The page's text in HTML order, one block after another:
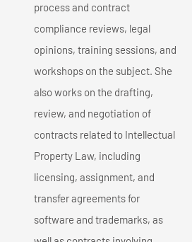
process and contract
compliance reviews, legal
opinions, training sessions, and
workshops on the subject. She
also works on the drafting,
review, and negotiation of
contracts related to Intellectual
Property Law, including
licensing, assignment, and
transfer agreements for
software and trademarks, as